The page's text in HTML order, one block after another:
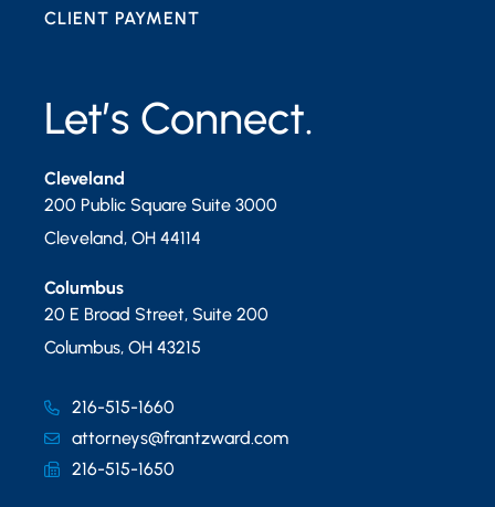
Let’s Connect.
Cleveland
200 Public Square Suite 3000
Cleveland, OH 44114
Columbus
20 E Broad Street, Suite 200
Columbus, OH 43215
216-515-1660
attorneys@frantzward.com
216-515-1650
CLIENT PAYMENT